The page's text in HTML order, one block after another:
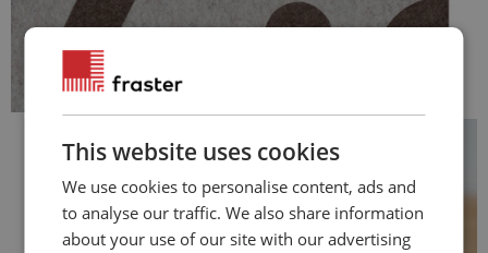
This website uses cookies
We use cookies to personalise content, ads and
to analyse our traffic. We also share information
about your use of our site with our advertising